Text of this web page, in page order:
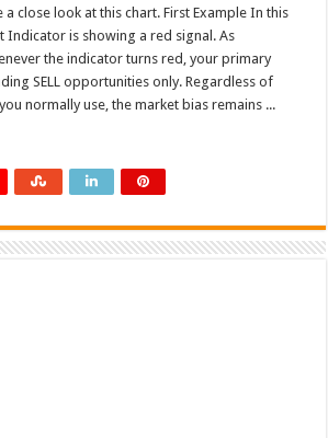
a close look at this chart. First Example In this
Indicator is showing a red signal. As
the indicator turns red, your primary
SELL opportunities only. Regardless of
normally use, the market bias remains ...